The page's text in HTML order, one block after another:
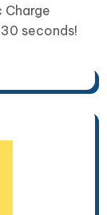
Charge
seconds!